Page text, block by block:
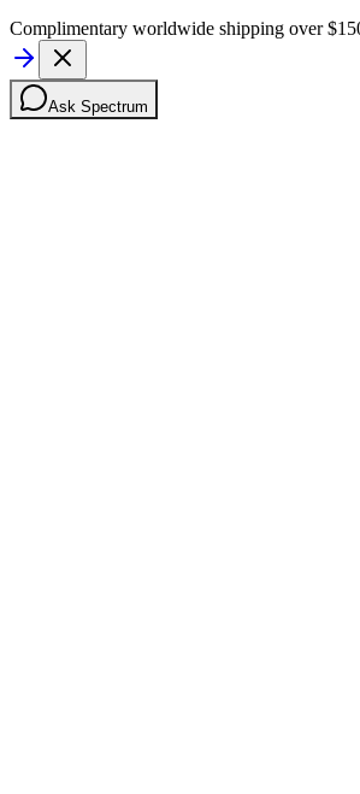
Complimentary worldwide shipping over
Ask Spectrum